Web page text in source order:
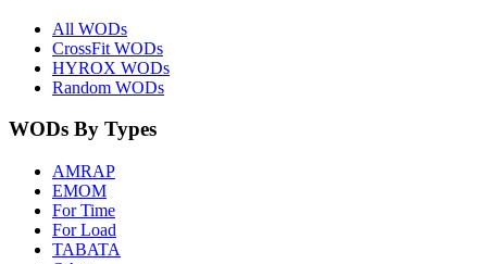
All WODs
CrossFit WODs
HYROX WODs
Random WODs
WODs By Types
AMRAP
EMOM
For Time
For Load
TABATA